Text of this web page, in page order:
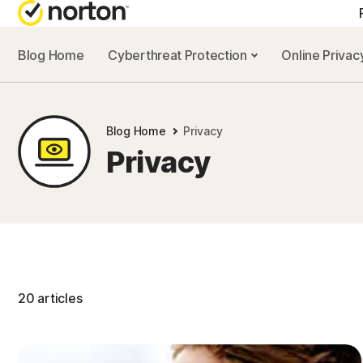
Blog Home Cyberthreat Protection Online
Blog Home Privacy
Privacy
20 articles